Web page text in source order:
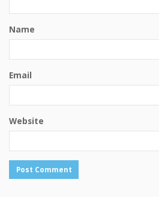
Name
Email
Website